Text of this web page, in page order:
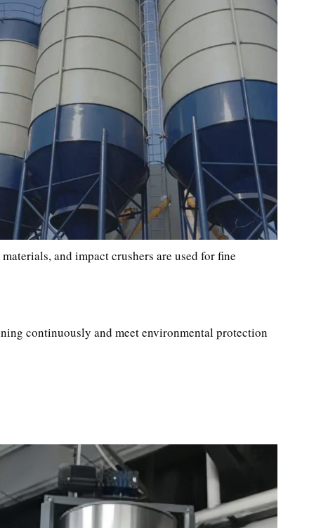
and impact crushers are used for fine
continuously and meet environmental protection